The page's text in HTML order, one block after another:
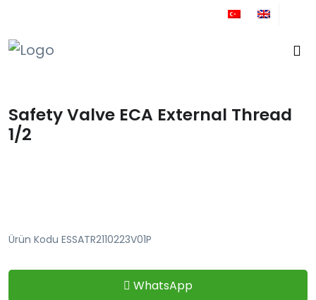
Safety Valve ECA External Thread
1/2
Ürün Kodu ESSATR2110223V01P
WhatsApp